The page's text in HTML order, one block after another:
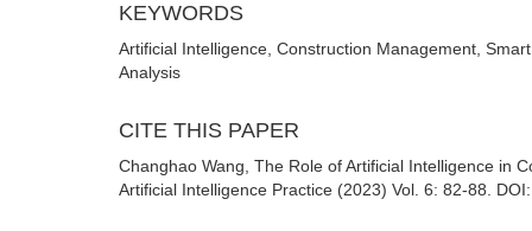
KEYWORDS
Artificial Intelligence, Construction Management,
Analysis
CITE THIS PAPER
Changhao Wang, The Role of Artificial Intelligence in
Artificial Intelligence Practice (2023) Vol. 6: 82-88.